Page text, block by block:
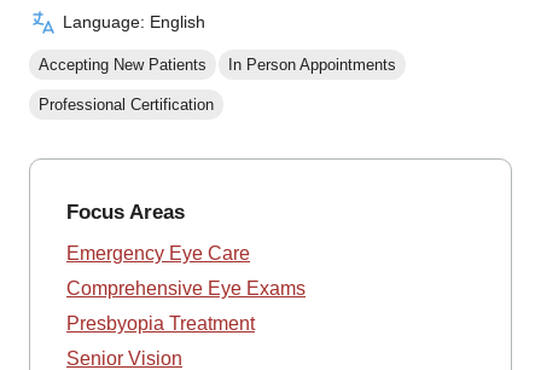
Language: English
Accepting New Patients In Person Appointments
Professional Certification
Focus Areas
Emergency Eye Care
Comprehensive Eye Exams
Presbyopia Treatment
Senior Vision